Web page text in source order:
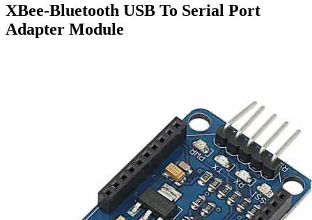
XBee-Bluetooth USB To Serial Port
Adapter Module